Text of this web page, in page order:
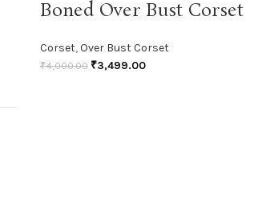
Boned Over Bust Corset
Corset,Over Bust Corset
₹4,000.00 ₹3,499.00